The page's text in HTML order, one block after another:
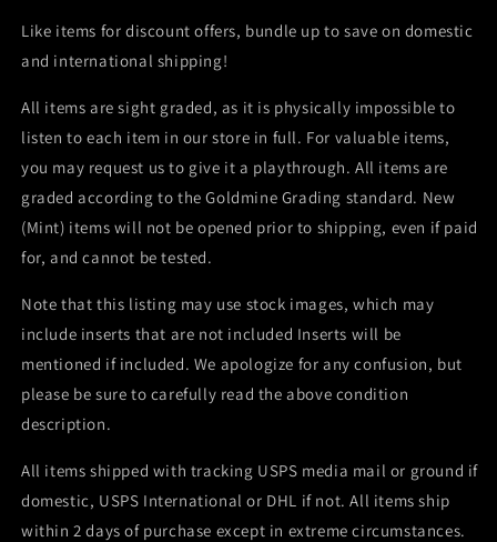
Like items for discount offers, bundle up to save on domestic
and international shipping!
All items are sight graded, as it is physically impossible to
listen to each item in our store in full. For valuable items,
you may request us to give it a playthrough. All items are
graded according to the Goldmine Grading standard. New
(Mint) items will not be opened prior to shipping, even if paid
for, and cannot be tested.
Note that this listing may use stock images, which may
include inserts that are not included Inserts will be
mentioned if included. We apologize for any confusion, but
please be sure to carefully read the above condition
description.
All items shipped with tracking USPS media mail or ground if
domestic, USPS International or DHL if not. All items ship
within 2 days of purchase except in extreme circumstances.